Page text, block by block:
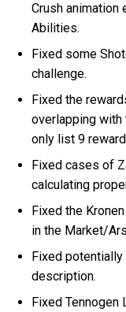
Crush animation
Abilities.
Fixed some
challenge.
Fixed the
overlapping with
only list 9
Fixed cases of
calculating
Fixed the
in the Market/
Fixed
description.
Fixed